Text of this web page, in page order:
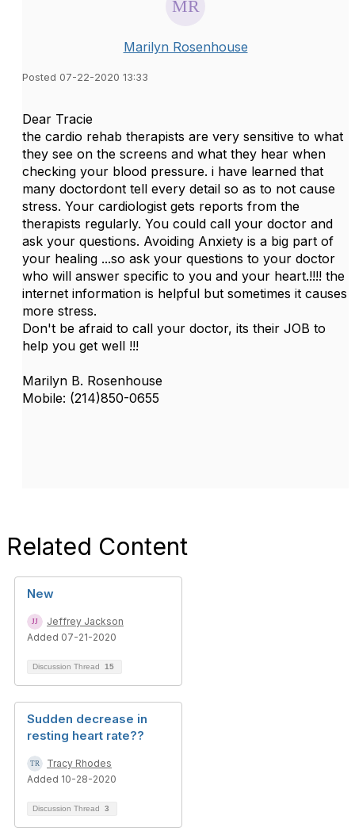
Marilyn Rosenhouse
Posted 07-22-2020 13:33
Dear Tracie
the cardio rehab therapists are very sensitive to what
they see on the screens and what they hear when
checking your blood pressure. i have learned that
many doctordont tell every detail so as to not cause
stress. Your cardiologist gets reports from the
therapists regularly. You could call your doctor and
ask your questions. Avoiding Anxiety is a big part of
your healing ...so ask your questions to your doctor
who will answer specific to you and your heart.!!!! the
internet information is helpful but sometimes it causes
more stress.
Don't be afraid to call your doctor, its their JOB to
help you get well !!!
Marilyn B. Rosenhouse
Mobile: (214)850-0655
Related Content
New
Jeffrey Jackson
Added 07-21-2020
Discussion Thread 15
Sudden decrease in
resting heart rate??
Tracy Rhodes
Added 10-28-2020
Discussion Thread 3